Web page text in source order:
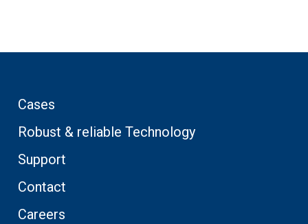
Cases
Robust & reliable Technology
Support
Contact
Careers